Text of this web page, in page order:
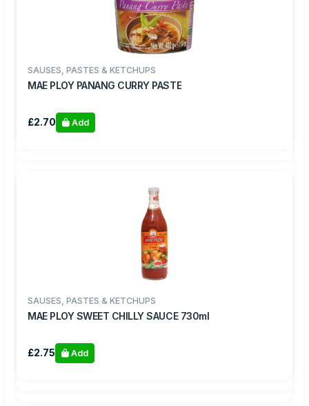
SAUSES, PASTES & KETCHUPS
MAE PLOY PANANG CURRY PASTE
£2.70 Add
SAUSES, PASTES & KETCHUPS
MAE PLOY SWEET CHILLY SAUCE 730ml
£2.75 Add